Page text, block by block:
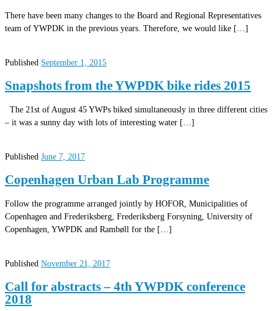
There have been many changes to the Board and Regional Representatives
team of YWPDK in the previous years. Therefore, we would like […]
Published September 1, 2015
Snapshots from the YWPDK bike rides 2015
The 21st of August 45 YWPs biked simultaneously in three different cities
– it was a sunny day with lots of interesting water […]
Published June 7, 2017
Copenhagen Urban Lab Programme
Follow the programme arranged jointly by HOFOR, Municipalities of
Copenhagen and Frederiksberg, Frederiksberg Forsyning, University of
Copenhagen, YWPDK and Rambøll for the […]
Published November 21, 2017
Call for abstracts – 4th YWPDK conference
2018